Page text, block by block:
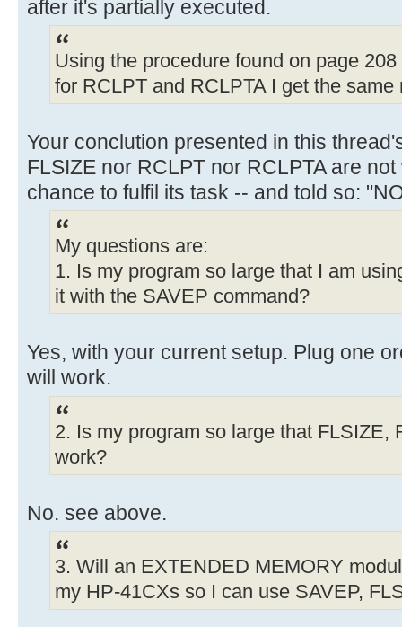
after it's partially executed.
Using the procedure found on page
for RCLPT and RCLPTA I get the
Your conclution presented in this
FLSIZE nor RCLPT nor RCLPTA are
chance to fulfil its task -- and told so:
My questions are:
1. Is my program so large that I am
it with the SAVEP command?
Yes, with your current setup. Plug one
will work.
2. Is my program so large that FLSIZE,
work?
No. see above.
3. Will an EXTENDED MEMORY
my HP-41CXs so I can use SAVEP,